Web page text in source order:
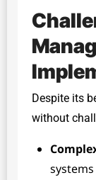
Despite its
without